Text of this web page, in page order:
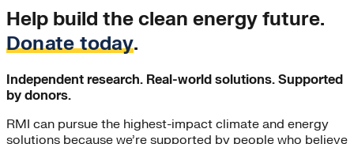
Help build the clean energy future.
Donate today.
Independent research. Real-world solutions. Supported
by donors.
RMI can pursue the highest-impact climate and energy
solutions because we’re supported by people who believe